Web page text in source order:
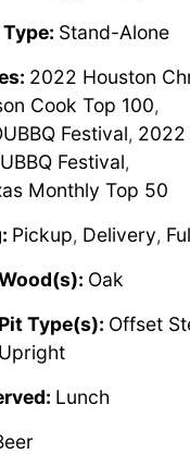
Stand-Alone
2022 Houston
Cook Top 100,
Festival, 2022
Festival,
Monthly Top 50
Pickup, Delivery,
Oak
Type(s): Offset
Lunch